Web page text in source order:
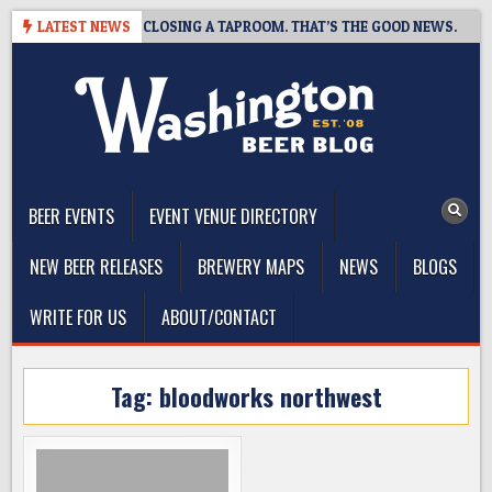
Skip
LATEST NEWS
BREWING IS CLOSING A TAPROOM. THAT’S THE GOOD NEWS.
BEER EVENTS
EVENT VENUE DIRECTORY
NEW BEER RELEASES
BREWERY MAPS NEWS
BLOGS
WRITE FOR US
ABOUT/CONTACT
Tag: bloodworks northwest